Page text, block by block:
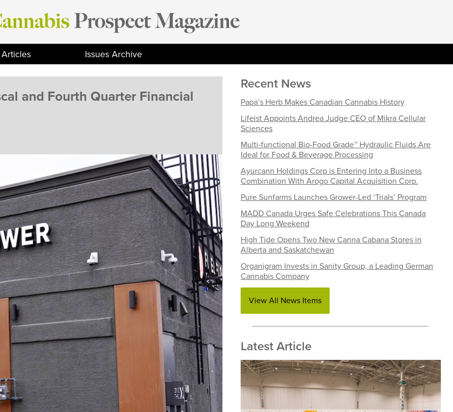
Articles Issues Archive
and Fourth Quarter Financial
Recent News
Papa’s Herb Makes Canadian Cannabis History
Lifeist Appoints Andrea Judge CEO of Mikra Cellular
Sciences
Multi-functional Bio-Food Grade™ Hydraulic Fluids Are
Ideal for Food & Beverage Processing
Ayurcann Holdings Corp is Entering Into a Business
Combination With Arogo Capital Acquisition Corp.
Pure Sunfarms Launches Grower-Led ‘Trials’ Program
MADD Canada Urges Safe Celebrations This Canada
Day Long Weekend
High Tide Opens Two New Canna Cabana Stores in
Alberta and Saskatchewan
Organigram Invests in Sanity Group, a Leading German
Cannabis Company
View All News Items
Latest Article